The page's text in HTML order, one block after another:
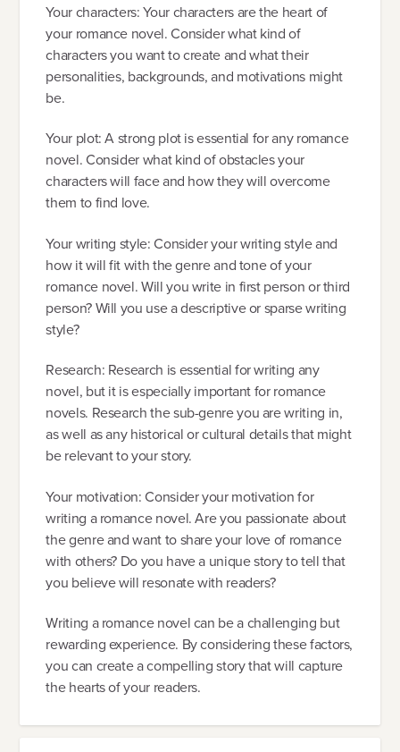
Your characters: Your characters are the heart of
your romance novel. Consider what kind of
characters you want to create and what their
personalities, backgrounds, and motivations might
be.
Your plot: A strong plot is essential for any romance
novel. Consider what kind of obstacles your
characters will face and how they will overcome
them to find love.
Your writing style: Consider your writing style and
how it will fit with the genre and tone of your
romance novel. Will you write in first person or third
person? Will you use a descriptive or sparse writing
style?
Research: Research is essential for writing any
novel, but it is especially important for romance
novels. Research the sub-genre you are writing in,
as well as any historical or cultural details that might
be relevant to your story.
Your motivation: Consider your motivation for
writing a romance novel. Are you passionate about
the genre and want to share your love of romance
with others? Do you have a unique story to tell that
you believe will resonate with readers?
Writing a romance novel can be a challenging but
rewarding experience. By considering these factors,
you can create a compelling story that will capture
the hearts of your readers.